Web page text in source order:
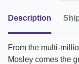
Description
From the multi-
Mosley comes the